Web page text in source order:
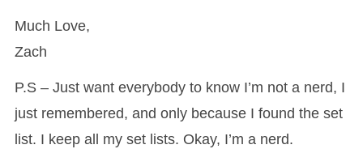
Much Love,
Zach
P.S – Just want everybody to know I’m not a nerd, I
just remembered, and only because I found the set
list. I keep all my set lists. Okay, I’m a nerd.